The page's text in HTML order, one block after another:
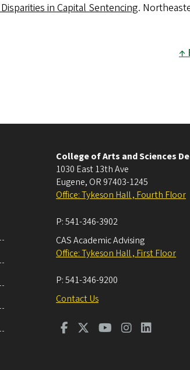
in Capital Sentencing.
College of Arts and Sciences
1030 East 13th Ave
Eugene, OR 97403-1245
Office: Tykeson Hall , Fourth Floor
P:541-346-3902
CAS Academic Advising
Office: Tykeson Hall , First Floor
P:541-346-9200
Contact Us